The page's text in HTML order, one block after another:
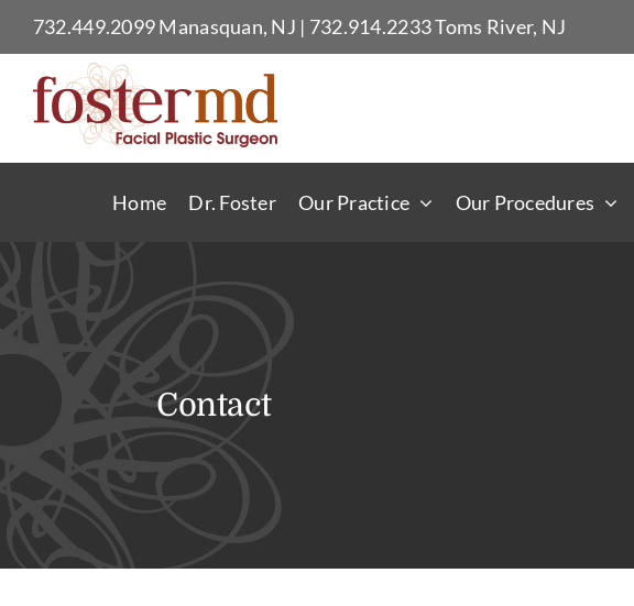
Skip
to
content
732.449.2099Manasquan, NJ | 732.914.2233Toms River, NJ
Home Dr. Foster Our Practice Our Procedures
Contact